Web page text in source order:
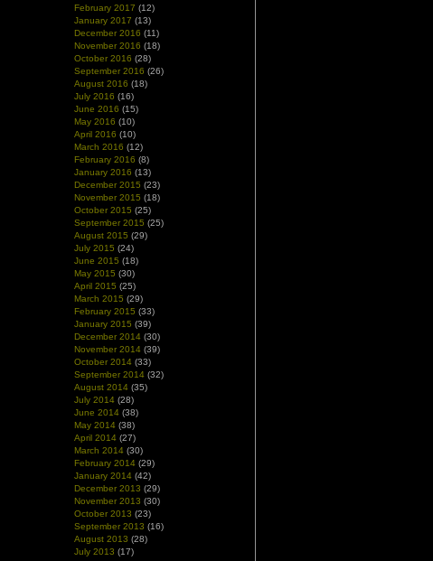
February 2017 (12)
January 2017 (13)
December 2016 (11)
November 2016 (18)
October 2016 (28)
September 2016 (26)
August 2016 (18)
July 2016 (16)
June 2016 (15)
May 2016 (10)
April 2016 (10)
March 2016 (12)
February 2016 (8)
January 2016 (13)
December 2015 (23)
November 2015 (18)
October 2015 (25)
September 2015 (25)
August 2015 (29)
July 2015 (24)
June 2015 (18)
May 2015 (30)
April 2015 (25)
March 2015 (29)
February 2015 (33)
January 2015 (39)
December 2014 (30)
November 2014 (39)
October 2014 (33)
September 2014 (32)
August 2014 (35)
July 2014 (28)
June 2014 (38)
May 2014 (38)
April 2014 (27)
March 2014 (30)
February 2014 (29)
January 2014 (42)
December 2013 (29)
November 2013 (30)
October 2013 (23)
September 2013 (16)
August 2013 (28)
July 2013 (17)